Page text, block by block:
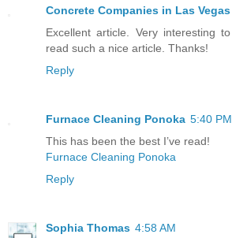
Concrete Companies in Las Vegas
Excellent article. Very interesting
read such a nice article. Thanks!
Reply
Furnace Cleaning Ponoka 5:40 PM
This has been the best I’ve read!
Furnace Cleaning Ponoka
Reply
Sophia Thomas 4:58 AM